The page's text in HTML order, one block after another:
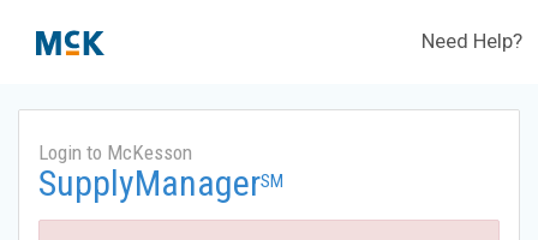
Need Help?
Login to McKesson
SupplyManagerSM